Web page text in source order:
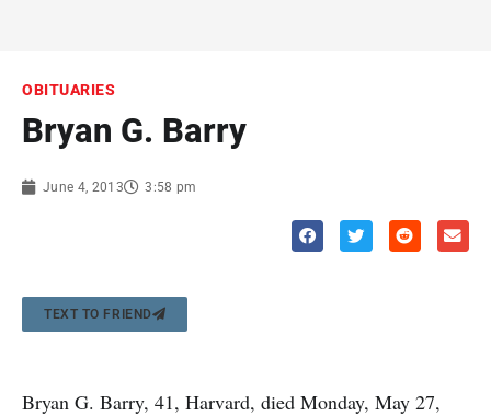
OBITUARIES
Bryan G. Barry
June 4, 2013 3:58 pm
TEXT TO FRIEND
Bryan G. Barry, 41, Harvard, died Monday, May 27,